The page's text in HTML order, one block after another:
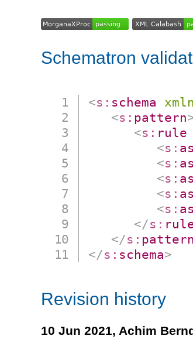
Schematron
<s: schema
<s: pattern
<s: rule
<s:
<s:
<s:
<s:
<s:
</s:
</s: pattern
</s: schema>
Revision history
10 Jun 2021, Achim